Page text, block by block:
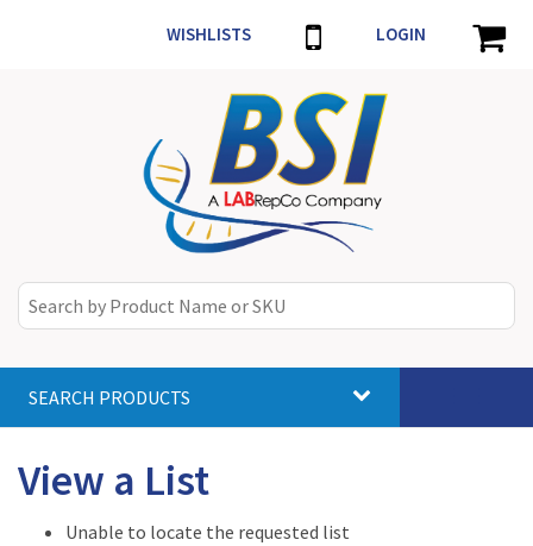
WISHLISTS LOGIN
SEARCH PRODUCTS
View a List
Unable to locate the requested list